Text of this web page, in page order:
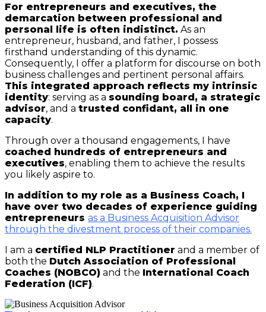
For entrepreneurs and executives, the
demarcation between professional and
personal life is often indistinct. As an
entrepreneur, husband, and father, I possess
firsthand understanding of this dynamic.
Consequently, I offer a platform for discourse on both
business challenges and pertinent personal affairs.
This integrated approach reflects my intrinsic
identity: serving as a sounding board, a strategic
advisor, and a trusted confidant, all in one
capacity.
Through over a thousand engagements, I have
coached hundreds of entrepreneurs and
executives, enabling them to achieve the results
you likely aspire to.
In addition to my role as a Business Coach, I
have over two decades of experience guiding
entrepreneurs as a Business Acquisition Advisor
through the divestment process of their companies.
I am a certified NLP Practitioner and a member of
both the Dutch Association of Professional
Coaches (NOBCO) and the International Coach
Federation (ICF).